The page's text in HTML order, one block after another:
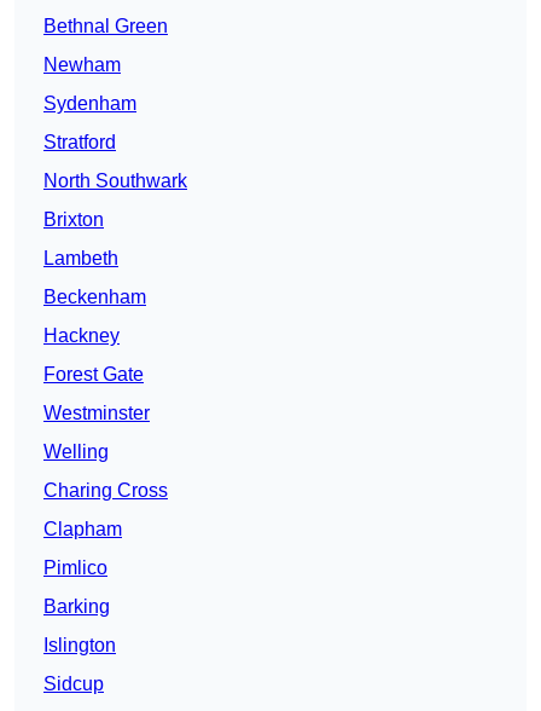
Bethnal Green
Newham
Sydenham
Stratford
North Southwark
Brixton
Lambeth
Beckenham
Hackney
Forest Gate
Westminster
Welling
Charing Cross
Clapham
Pimlico
Barking
Islington
Sidcup